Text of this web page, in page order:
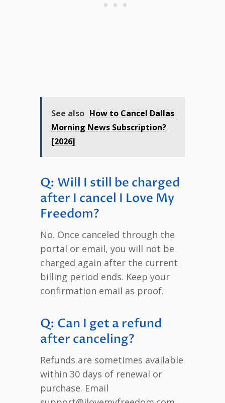
See also How to Cancel Dallas
Morning News Subscription?
[2026]
Q: Will I still be charged
after I cancel I Love My
Freedom?
No. Once canceled through the
portal or email, you will not be
charged again after the current
billing period ends. Keep your
confirmation email as proof.
Q: Can I get a refund
after canceling?
Refunds are sometimes available
within 30 days of renewal or
purchase. Email